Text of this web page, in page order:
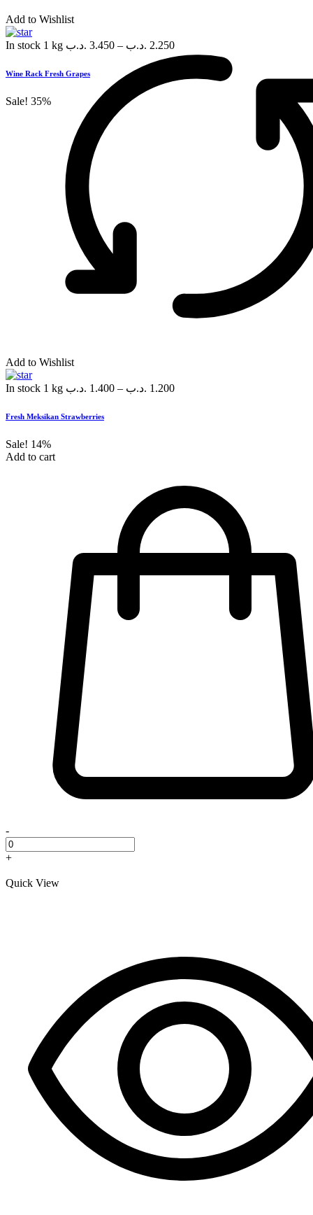
Add to Wishlist
In stock 1 kg 3.450 .د.ب – 2.250 .د.ب
Wine Rack Fresh Grapes
Sale! 35%
Add to Wishlist
In stock 1 kg 1.400 .د.ب – 1.200 .د.ب
Fresh Meksikan Strawberries
Sale! 14%
Add to cart
-
+
Quick View